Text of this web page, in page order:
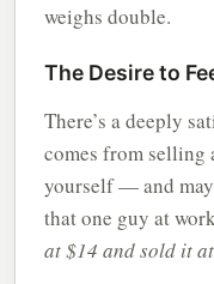
weighs double.
The Desire to
There’s a deeply
comes from selling
yourself — and
that one guy at
at $14 and sold it